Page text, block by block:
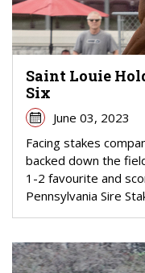
Saint Louie
Six
June 03, 2023
Facing stakes
backed down the
1-2 favourite and
Pennsylvania Sire